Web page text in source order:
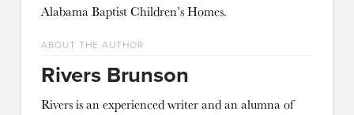
Alabama Baptist Children’s Homes.
ABOUT THE AUTHOR
Rivers Brunson
Rivers is an experienced writer and an alumna of